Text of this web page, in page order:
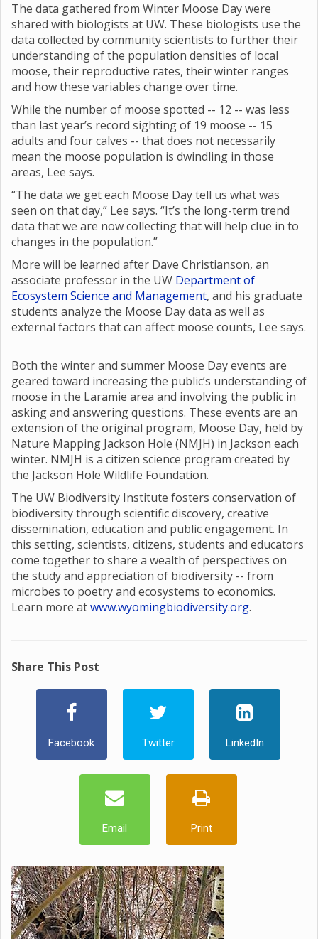
The data gathered from Winter Moose Day were
shared with biologists at UW. These biologists use the
data collected by community scientists to further their
understanding of the population densities of local
moose, their reproductive rates, their winter ranges
and how these variables change over time.
While the number of moose spotted -- 12 -- was less
than last year’s record sighting of 19 moose -- 15
adults and four calves -- that does not necessarily
mean the moose population is dwindling in those
areas, Lee says.
“The data we get each Moose Day tell us what was
seen on that day,” Lee says. “It’s the long-term trend
data that we are now collecting that will help clue in to
changes in the population.”
More will be learned after Dave Christianson, an
associate professor in the UW Department of
Ecosystem Science and Management, and his graduate
students analyze the Moose Day data as well as
external factors that can affect moose counts, Lee says.
Both the winter and summer Moose Day events are
geared toward increasing the public’s understanding of
moose in the Laramie area and involving the public in
asking and answering questions. These events are an
extension of the original program, Moose Day, held by
Nature Mapping Jackson Hole (NMJH) in Jackson each
winter. NMJH is a citizen science program created by
the Jackson Hole Wildlife Foundation.
The UW Biodiversity Institute fosters conservation of
biodiversity through scientific discovery, creative
dissemination, education and public engagement. In
this setting, scientists, citizens, students and educators
come together to share a wealth of perspectives on
the study and appreciation of biodiversity -- from
microbes to poetry and ecosystems to economics.
Learn more atwww.wyomingbiodiversity.org.
Share This Post
Facebook Twitter LinkedIn
Email Print